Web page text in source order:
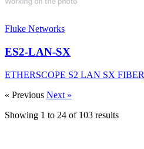
Fluke Networks
ES2-LAN-SX
ETHERSCOPE S2 LAN SX FIBER
« Previous Next »
Showing 1 to 24 of 103 results